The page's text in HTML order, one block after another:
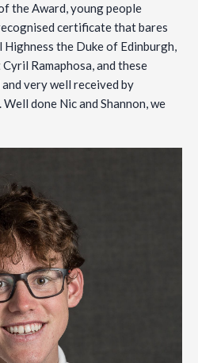
the Award, young people
certificate that bares
the Duke of Edinburgh,
Ramaphosa, and these
very well received by
done Nic and Shannon, we